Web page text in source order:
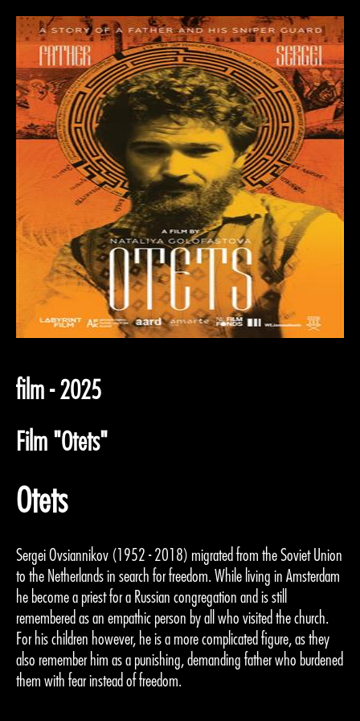
film - 2025
Film "Otets"
Otets
Sergei Ovsiannikov (1952 - 2018) migrated from the Soviet Union
to the Netherlands in search for freedom. While living in Amsterdam
he become a priest for a Russian congregation and is still
remembered as an empathic person by all who visited the church.
For his children however, he is a more complicated figure, as they
also remember him as a punishing, demanding father who burdened
them with fear instead of freedom.